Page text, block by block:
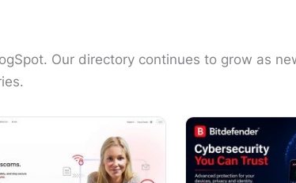
Our directory continues to grow as